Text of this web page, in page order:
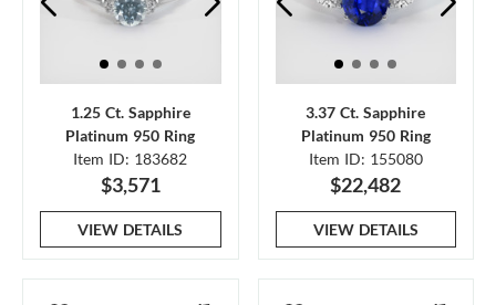
1.25 Ct. Sapphire
Platinum 950 Ring
Item ID: 183682
$3,571
VIEW DETAILS
3.37 Ct. Sapphire
Platinum 950 Ring
Item ID: 155080
$22,482
VIEW DETAILS